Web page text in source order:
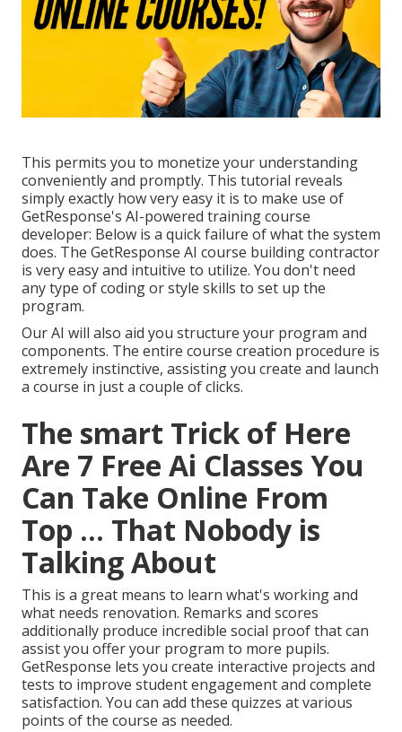
This permits you to monetize your understanding
conveniently and promptly. This tutorial reveals
simply exactly how very easy it is to make use of
GetResponse's AI-powered training course
developer: Below is a quick failure of what the system
does. The GetResponse AI course building contractor
is very easy and intuitive to utilize. You don't need
any type of coding or style skills to set up the
program.
Our AI will also aid you structure your program and
components. The entire course creation procedure is
extremely instinctive, assisting you create and launch
a course in just a couple of clicks.
The smart Trick of Here
Are 7 Free Ai Classes You
Can Take Online From
Top ... That Nobody is
Talking About
This is a great means to learn what's working and
what needs renovation. Remarks and scores
additionally produce incredible social proof that can
assist you offer your program to more pupils.
GetResponse lets you create interactive projects and
tests to improve student engagement and complete
satisfaction. You can add these quizzes at various
points of the course as needed.